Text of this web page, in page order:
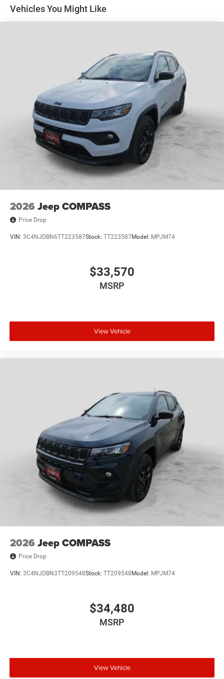
satisfied!
New Vehicle Disclosure:
Plus TT&L. Prices include $225 dealer doc fee. Does not
include optional accessories of $1,199 EVTS, $300 Wheel
Locks HPP, $300 Lock & Chain, $200 Trailer Plug, $300
Nitrofill, $300 Arctic Blast, and $400 Multicare Advantage.
Discs, Brake Assist, Hill Hold Control and Electric
Parking Brake
Vehicles You Might Like
2026 Jeep COMPASS
Price Drop
VIN: 3C4NJDBN6TT223587Stock: TT223587Model: MPJM74
$33,570
MSRP
View Vehicle
2026 Jeep COMPASS
Price Drop
VIN: 3C4NJDBN3TT209548Stock: TT209548 Model: MPJM74
$34,480
MSRP
View Vehicle